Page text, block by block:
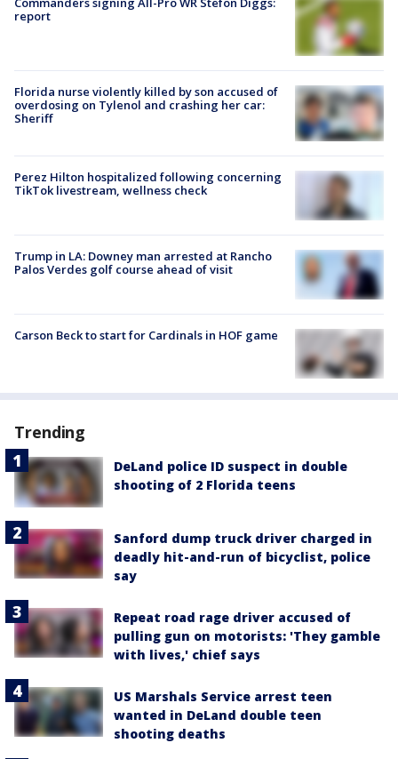
report
Florida nurse violently killed by son accused of
overdosing on Tylenol and crashing her car:
Sheriff
Perez Hilton hospitalized following concerning
TikTok livestream, wellness check
Trump in LA: Downey man arrested at Rancho
Palos Verdes golf course ahead of visit
Carson Beck to start for Cardinals in HOF game
Trending
DeLand police ID suspect in double
shooting of 2 Florida teens
Sanford dump truck driver charged in
deadly hit-and-run of bicyclist, police
say
Repeat road rage driver accused of
pulling gun on motorists: 'They gamble
with lives,' chief says
US Marshals Service arrest teen
wanted in DeLand double teen
shooting deaths